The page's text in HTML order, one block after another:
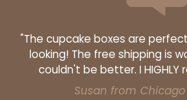
Set Includes:3068(Base)&4216(Lid)
1 Review
"The cupcake boxes are
looking! The free shipping is
couldn't be better. I HIGHLY
Susan from